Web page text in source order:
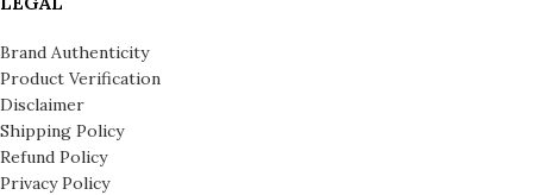
Brand Authenticity
Product Verification
Disclaimer
Shipping Policy
Refund Policy
Privacy Policy